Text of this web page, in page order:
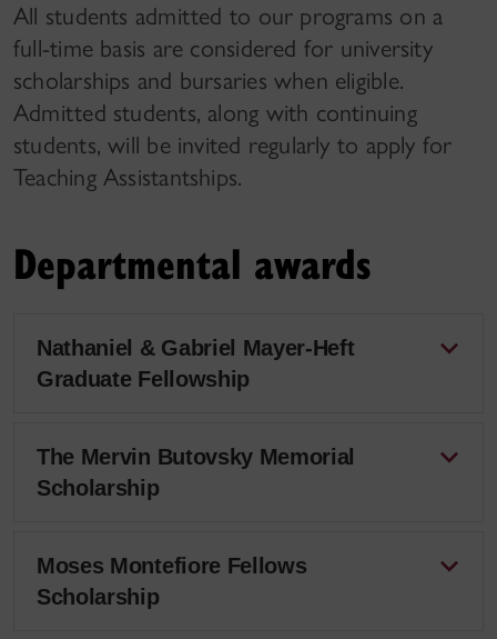
All students admitted to our programs on a
full-time basis are considered for university
scholarships and bursaries when eligible.
Admitted students, along with continuing
students, will be invited regularly to apply for
Teaching Assistantships.
Departmental awards
Nathaniel & Gabriel Mayer-Heft
Graduate Fellowship
The Mervin Butovsky Memorial
Scholarship
Moses Montefiore Fellows
Scholarship